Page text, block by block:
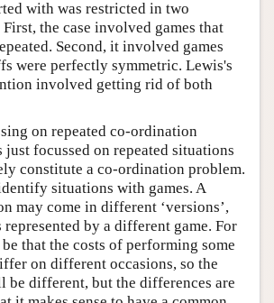
with was restricted in two
the case involved games that
Second, it involved games
were perfectly symmetric. Lewis's
involved getting rid of both
on repeated co-ordination
just focussed on repeated situations
constitute a co-ordination problem.
situations with games. A
may come in different ‘versions’,
by a different game. For
that the costs of performing some
on different occasions, so the
be different, but the differences are